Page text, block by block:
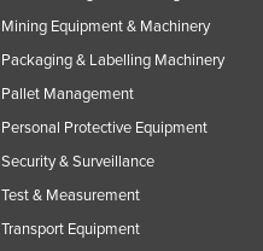
Mining Equipment & Machinery
Packaging & Labelling Machinery
Pallet Management
Personal Protective Equipment
Security & Surveillance
Test & Measurement
Transport Equipment